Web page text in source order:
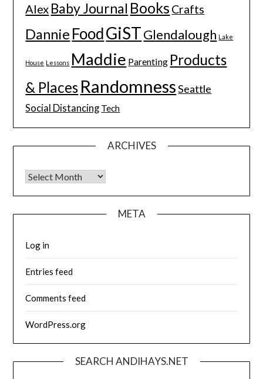
Alex Baby Journal Books Crafts
Dannie FoodGiSTGlendalough Lake
House Lessons Maddie Parenting Products
& Places Randomness Seattle
Social Distancing Tech
ARCHIVES
Archives
META
Log in
Entries feed
Comments feed
WordPress.org
SEARCH ANDIHAYS.NET